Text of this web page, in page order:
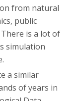
from natural
public
is a lot of
simulation
a similar
of years in